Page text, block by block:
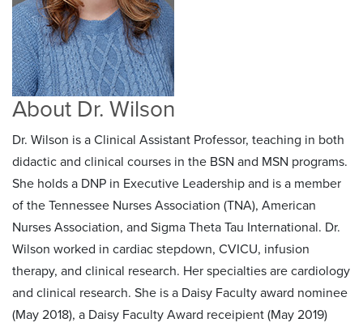
About Dr. Wilson
Dr. Wilson is a Clinical Assistant Professor, teaching in both
didactic and clinical courses in the BSN and MSN programs.
She holds a DNP in Executive Leadership and is a member
of the Tennessee Nurses Association (TNA), American
Nurses Association, and Sigma Theta Tau International. Dr.
Wilson worked in cardiac stepdown, CVICU, infusion
therapy, and clinical research. Her specialties are cardiology
and clinical research. She is a Daisy Faculty award nominee
(May 2018), a Daisy Faculty Award receipient (May 2019)